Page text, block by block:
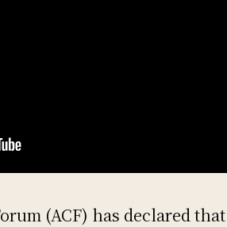
(ACF) has declared that